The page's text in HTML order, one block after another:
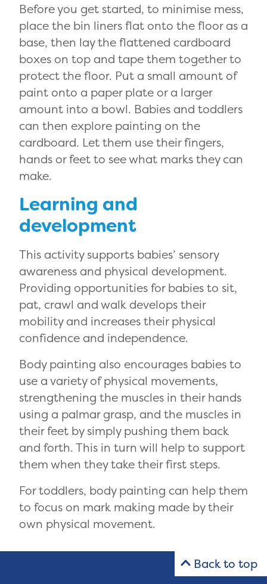
Before you get started, to minimise mess,
place the bin liners flat onto the floor as a
base, then lay the flattened cardboard
boxes on top and tape them together to
protect the floor. Put a small amount of
paint onto a paper plate or a larger
amount into a bowl. Babies and toddlers
can then explore painting on the
cardboard. Let them use their fingers,
hands or feet to see what marks they can
make.
Learning and
development
This activity supports babies’ sensory
awareness and physical development.
Providing opportunities for babies to sit,
pat, crawl and walk develops their
mobility and increases their physical
confidence and independence.
Body painting also encourages babies to
use a variety of physical movements,
strengthening the muscles in their hands
using a palmar grasp, and the muscles in
their feet by simply pushing them back
and forth. This in turn will help to support
them when they take their first steps.
For toddlers, body painting can help them
to focus on mark making made by their
own physical movement.
Back to top